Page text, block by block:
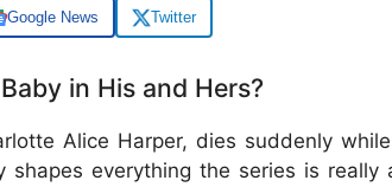
Google News Twitter
in His and Hers?
Alice Harper, dies suddenly
shapes everything the series is really